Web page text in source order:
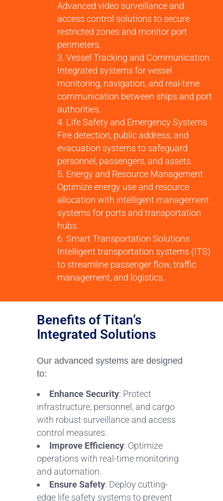
Advanced video surveillance and
access control solutions to secure
restricted zones and monitor port
perimeters.
Vessel Tracking and Communication
Integrated systems for vessel
monitoring, navigation, and real-time
communication between ships and port
authorities.
Life Safety and Emergency Systems
Fire detection, public address, and
evacuation systems to safeguard
personnel, passengers, and assets.
Energy and Resource Management
Optimize energy use and resource
allocation with intelligent management
systems for ports and transportation
hubs.
Smart Transportation Solutions
Intelligent transportation systems (ITS)
to streamline passenger flow, traffic
management, and logistics.
Benefits of Titan’s
Integrated Solutions
Our advanced systems are designed
to:
Enhance Security: Protect
infrastructure, personnel, and cargo
with robust surveillance and access
control measures.
Improve Efficiency: Optimize
operations with real-time monitoring
and automation.
Ensure Safety: Deploy cutting-
edge life safety systems to prevent